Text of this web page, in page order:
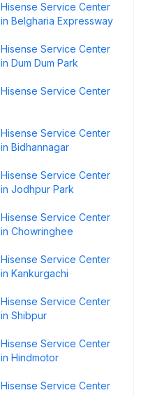
Hisense Service Center
in Belgharia Expressway
Hisense Service Center
in Dum Dum Park
Hisense Service Center
Hisense Service Center
in Bidhannagar
Hisense Service Center
in Jodhpur Park
Hisense Service Center
in Chowringhee
Hisense Service Center
in Kankurgachi
Hisense Service Center
in Shibpur
Hisense Service Center
in Hindmotor
Hisense Service Center